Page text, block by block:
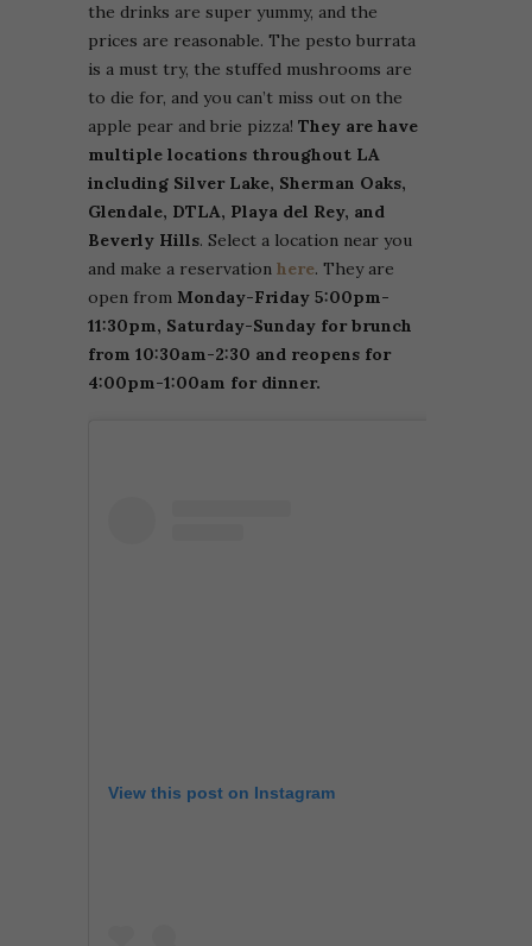
the drinks are super yummy, and the
prices are reasonable. The pesto burrata
is a must try, the stuffed mushrooms are
to die for, and you can’t miss out on the
apple pear and brie pizza! They are have
multiple locations throughout LA
including Silver Lake, Sherman Oaks,
Glendale, DTLA, Playa del Rey, and
Beverly Hills. Select a location near you
and make a reservation here. They are
open from Monday-Friday 5:00pm-
11:30pm, Saturday-Sunday for brunch
from 10:30am-2:30 and reopens for
4:00pm-1:00am for dinner.
View this post on Instagram